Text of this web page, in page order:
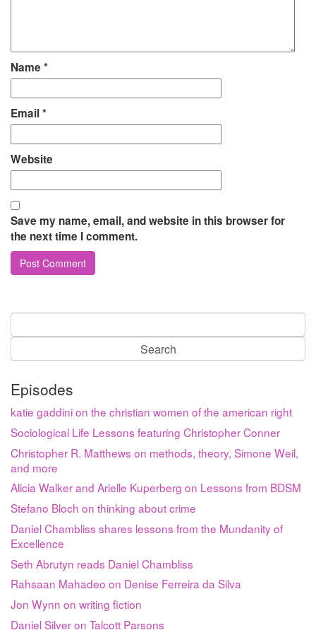
Name *
Email*
Website
Save my name, email, and website in this browser for
the next time I comment.
for:
Episodes
katie gaddini on the christian women of the american right
Sociological Life Lessons featuring Christopher Conner
Christopher R. Matthews on methods, theory, Simone Weil,
and more
Alicia Walker and Arielle Kuperberg on Lessons from BDSM
Stefano Bloch on thinking about crime
Daniel Chambliss shares lessons from the Mundanity of
Excellence
Seth Abrutyn reads Daniel Chambliss
Rahsaan Mahadeo on Denise Ferreira da Silva
Jon Wynn on writing fiction
Daniel Silver on Talcott Parsons